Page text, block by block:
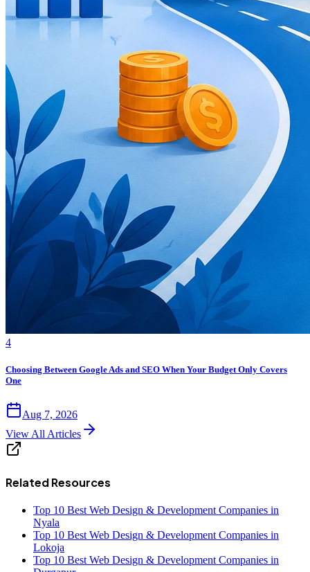
4
Choosing Between Google Ads and SEO When Your Budget Only Covers
One
Aug 7, 2026
View All Articles
Related Resources
Top 10 Best Web Design & Development Companies in
Nyala
Top 10 Best Web Design & Development Companies in
Lokoja
Top 10 Best Web Design & Development Companies in